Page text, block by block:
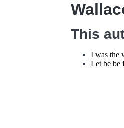
This
I was the
Let be be